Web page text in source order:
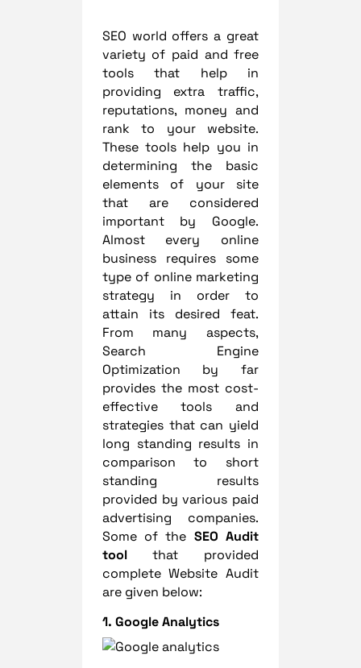
SEO world offers a great
variety of paid and free
tools that help in
providing extra traffic,
reputations, money and
rank to your website.
These tools help you in
determining the basic
elements of your site
that are considered
important by Google.
Almost every online
business requires some
type of online marketing
strategy in order to
attain its desired feat.
From many aspects,
Search Engine
Optimization by far
provides the most cost-
effective tools and
strategies that can yield
long standing results in
comparison to short
standing results
provided by various paid
advertising companies.
Some of the SEO Audit
toolthat provided
complete Website Audit
are given below:
1. Google Analytics